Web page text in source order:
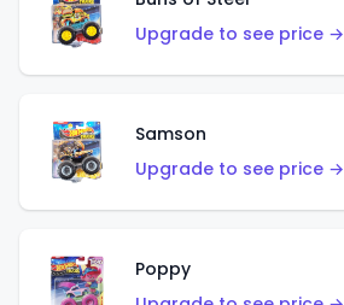
Upgrade to see price →
Samson
Upgrade to see price →
Poppy